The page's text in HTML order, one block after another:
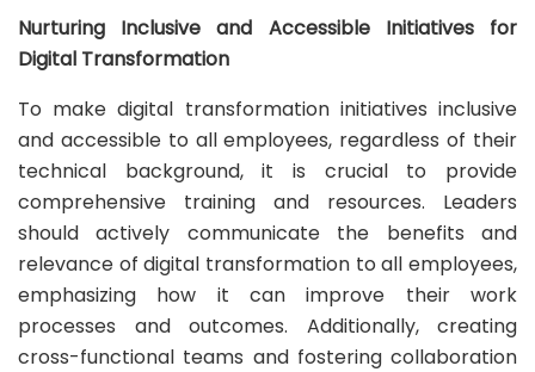
Nurturing Inclusive and Accessible Initiatives for
Digital Transformation
To make digital transformation initiatives inclusive
and accessible to all employees, regardless of their
technical background, it is crucial to provide
comprehensive training and resources. Leaders
should actively communicate the benefits and
relevance of digital transformation to all employees,
emphasizing how it can improve their work
processes and outcomes. Additionally, creating
cross-functional teams and fostering collaboration